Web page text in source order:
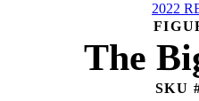
2022
The
SKU